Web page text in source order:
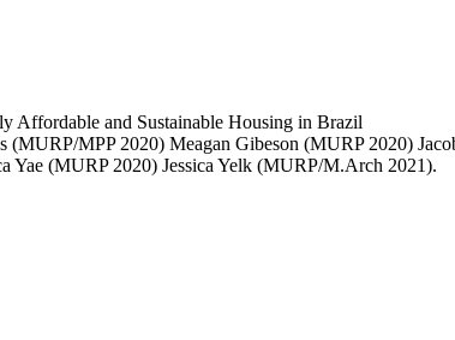
Affordable and Sustainable Housing in Brazil
MPP 2020) Meagan Gibeson (MURP 2020)
Yae (MURP 2020) Jessica Yelk (MURP/M.Arch 2021).